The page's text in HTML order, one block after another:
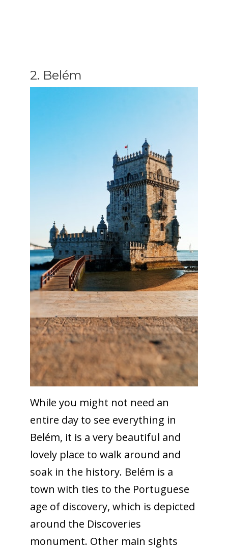
2. Belém
While you might not need an
entire day to see everything in
Belém, it is a very beautiful and
lovely place to walk around and
soak in the history. Belém is a
town with ties to the Portuguese
age of discovery, which is depicted
around the Discoveries
monument. Other main sights